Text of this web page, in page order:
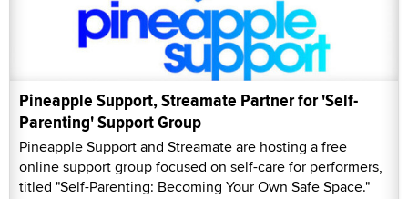
Pineapple Support, Streamate Partner for 'Self-
Parenting' Support Group
Pineapple Support and Streamate are hosting a free
online support group focused on self-care for performers,
titled "Self-Parenting: Becoming Your Own Safe Space."